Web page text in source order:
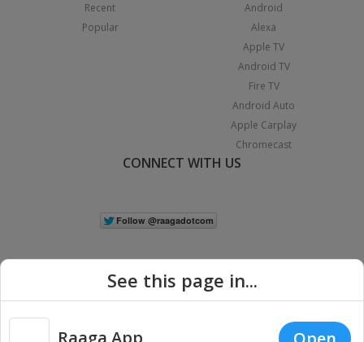
Recent
Popular
Android
Alexa
Apple TV
Android TV
Fire TV
Android Auto
Apple Carplay
Chromecast
CONNECT WITH US
See this page in...
Raaga App